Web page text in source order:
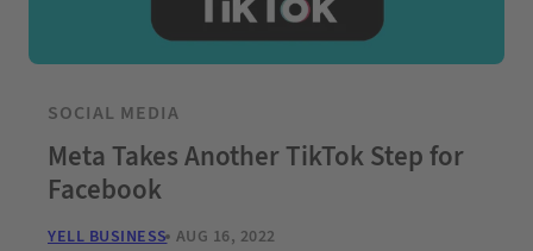
SOCIAL MEDIA
Meta Takes Another TikTok Step for
Facebook
YELL BUSINESS AUG 16, 2022